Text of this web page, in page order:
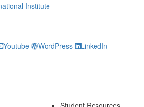
Institute
Youtube WordPress LinkedIn
Student Resources